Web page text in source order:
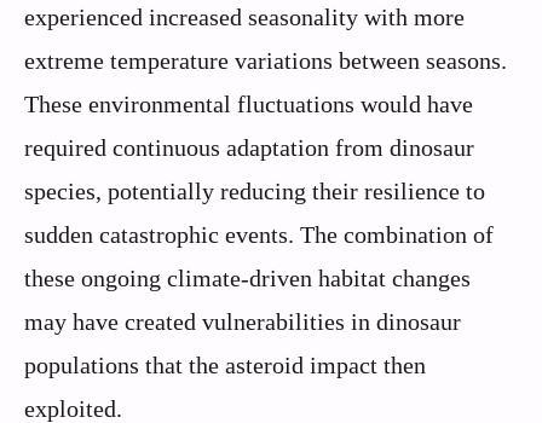
experienced increased seasonality with more
extreme temperature variations between seasons.
These environmental fluctuations would have
required continuous adaptation from dinosaur
species, potentially reducing their resilience to
sudden catastrophic events. The combination of
these ongoing climate-driven habitat changes
may have created vulnerabilities in dinosaur
populations that the asteroid impact then
exploited.